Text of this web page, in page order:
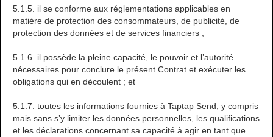
5.1.5. il se conforme aux réglementations applicables en
matière de protection des consommateurs, de publicité, de
protection des données et de services financiers ;
5.1.6. il possède la pleine capacité, le pouvoir et l’autorité
nécessaires pour conclure le présent Contrat et exécuter les
obligations qui en découlent ; et
5.1.7. toutes les informations fournies à Taptap Send, y compris
mais sans s’y limiter les données personnelles, les qualifications
et les déclarations concernant sa capacité à agir en tant que